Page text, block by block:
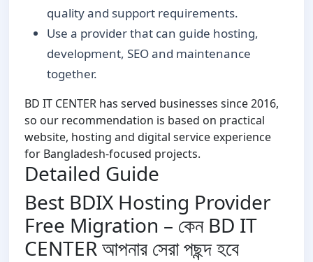
quality and support requirements.
Use a provider that can guide hosting,
development, SEO and maintenance
together.
BD IT CENTER has served businesses since 2016,
so our recommendation is based on practical
website, hosting and digital service experience
for Bangladesh-focused projects.
Detailed Guide
Best BDIX Hosting Provider
Free Migration – কেন BD IT
CENTER আপনার সেরা পছন্দ হবে